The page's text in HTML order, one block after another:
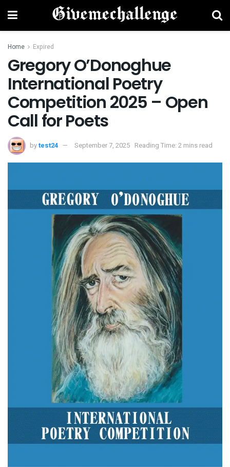
Home Expired
Gregory O’Donoghue
International Poetry
Competition 2025 – Open
Call for Poets
bytest24 September 7, 2025 Reading Time: 2 mins read